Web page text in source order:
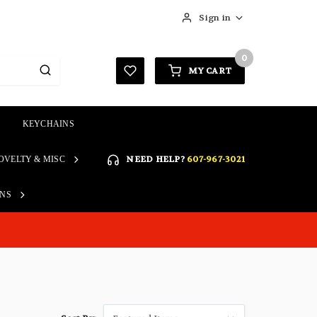
Sign in
REGISTER
MY CART
0
KEYCHAINS
& MISC NEED HELP? 607-967-3021